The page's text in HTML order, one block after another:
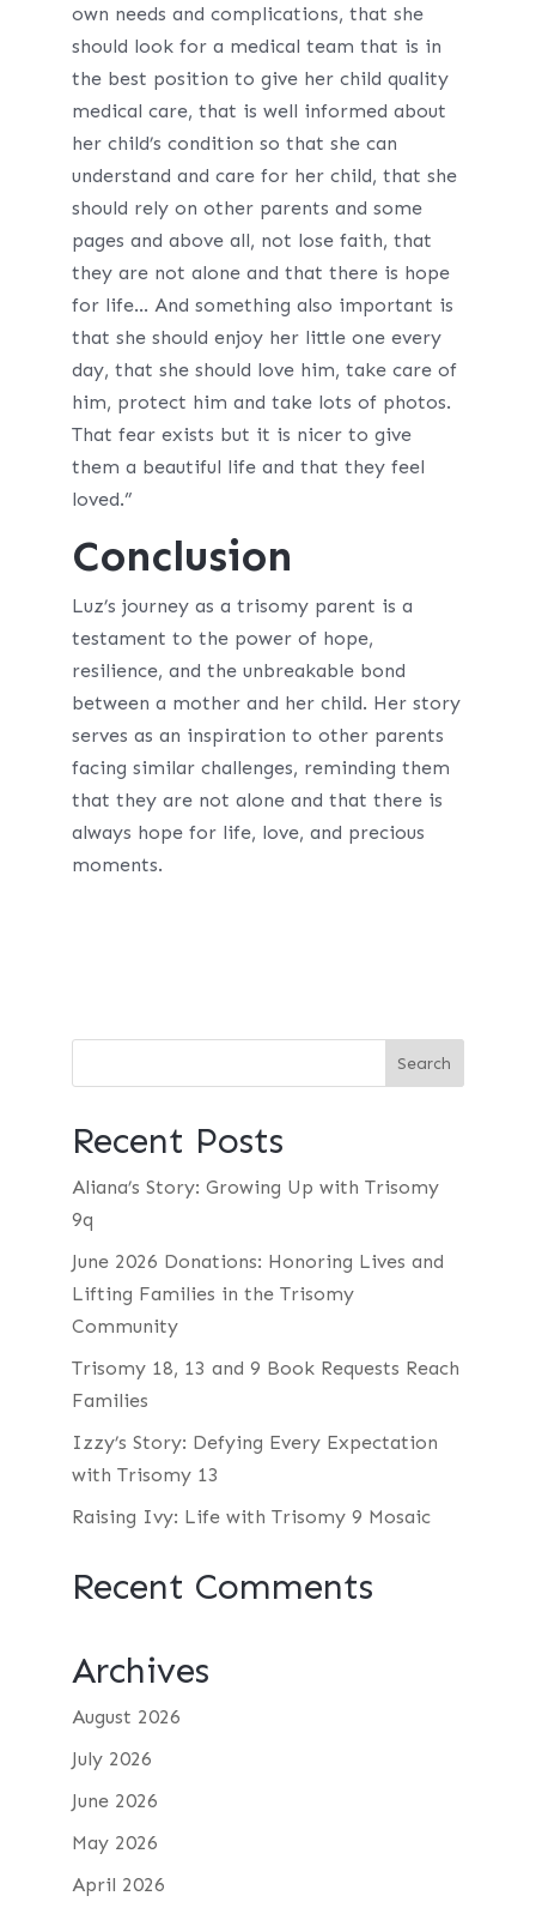
own needs and complications, that she
should look for a medical team that is in
the best position to give her child quality
medical care, that is well informed about
her child’s condition so that she can
understand and care for her child, that she
should rely on other parents and some
pages and above all, not lose faith, that
they are not alone and that there is hope
for life… And something also important is
that she should enjoy her little one every
day, that she should love him, take care of
him, protect him and take lots of photos.
That fear exists but it is nicer to give
them a beautiful life and that they feel
loved.”
Conclusion
Luz’s journey as a trisomy parent is a
testament to the power of hope,
resilience, and the unbreakable bond
between a mother and her child. Her story
serves as an inspiration to other parents
facing similar challenges, reminding them
that they are not alone and that there is
always hope for life, love, and precious
moments.
Recent Posts
Aliana’s Story: Growing Up with Trisomy
9q
June 2026 Donations: Honoring Lives and
Lifting Families in the Trisomy
Community
Trisomy 18, 13 and 9 Book Requests Reach
Families
Izzy’s Story: Defying Every Expectation
with Trisomy 13
Raising Ivy: Life with Trisomy 9 Mosaic
Recent Comments
Archives
August 2026
July 2026
June 2026
May 2026
April 2026